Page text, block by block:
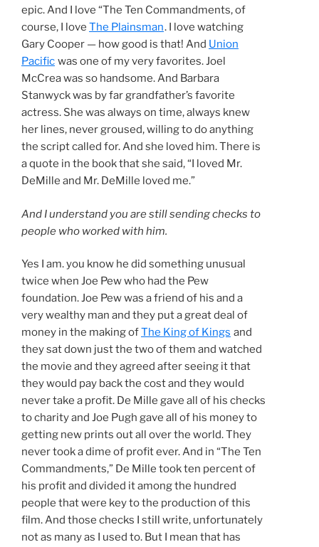
epic. And I love “The Ten Commandments, of
course, I love The Plainsman. I love watching
Gary Cooper — how good is that! And Union
Pacific was one of my very favorites. Joel
McCrea was so handsome. And Barbara
Stanwyck was by far grandfather’s favorite
actress. She was always on time, always knew
her lines, never groused, willing to do anything
the script called for. And she loved him. There is
a quote in the book that she said, “I loved Mr.
DeMille and Mr. DeMille loved me.”
And I understand you are still sending checks to
people who worked with him.
Yes I am. you know he did something unusual
twice when Joe Pew who had the Pew
foundation. Joe Pew was a friend of his and a
very wealthy man and they put a great deal of
money in the making ofThe King of Kings and
they sat down just the two of them and watched
the movie and they agreed after seeing it that
they would pay back the cost and they would
never take a profit. De Mille gave all of his checks
to charity and Joe Pugh gave all of his money to
getting new prints out all over the world. They
never took a dime of profit ever. And in “The Ten
Commandments,” De Mille took ten percent of
his profit and divided it among the hundred
people that were key to the production of this
film. And those checks I still write, unfortunately
not as many as I used to. But I mean that has